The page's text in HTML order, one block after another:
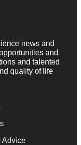
news and
and
and talented
quality of life
Advice